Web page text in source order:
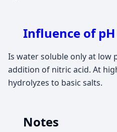
Influence of
Is water soluble only at low
addition of nitric acid. At
hydrolyzes to basic salts.
Notes